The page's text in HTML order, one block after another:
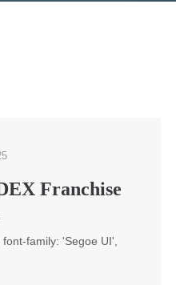
Franchise
family: 'Segoe UI',